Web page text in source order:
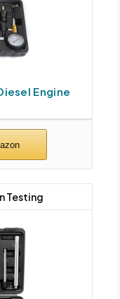
Engine
Testing